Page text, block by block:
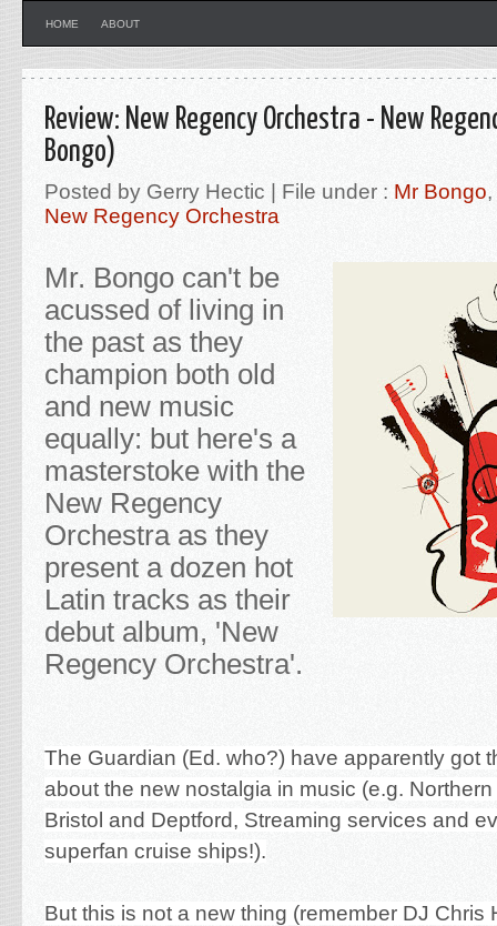
HOME ABOUT
Review: New Regency Orchestra - New
Bongo)
Posted by Gerry Hectic | File under : Mr Bongo,
New Regency Orchestra
Mr. Bongo can't be
acussed of living in
the past as they
champion both old
and new music
equally: but here's a
masterstoke with the
New Regency
Orchestra as they
present a dozen hot
Latin tracks as their
debut album, 'New
Regency Orchestra'.
The Guardian (Ed. who?) have apparently got
about the new nostalgia in music (e.g.
Bristol and Deptford, Streaming services and
superfan cruise ships!).
But this is not a new thing (remember DJ Chris